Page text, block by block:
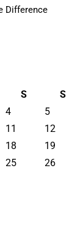
Difference
S
S
4
5
11
12
18
19
25
26